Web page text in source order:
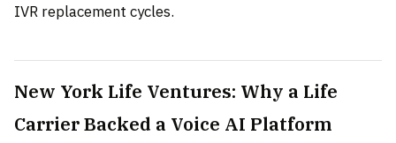
IVR replacement cycles.
New York Life Ventures: Why a Life
Carrier Backed a Voice AI Platform